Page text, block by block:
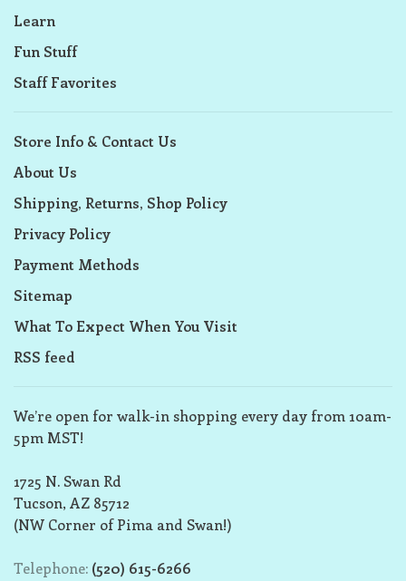
Learn
Fun Stuff
Staff Favorites
Store Info & Contact Us
About Us
Shipping, Returns, Shop Policy
Privacy Policy
Payment Methods
Sitemap
What To Expect When You Visit
RSS feed
We’re open for walk-in shopping every day from 10am-
5pm MST!
1725 N. Swan Rd
Tucson, AZ 85712
(NW Corner of Pima and Swan!)
Telephone: (520) 615-6266